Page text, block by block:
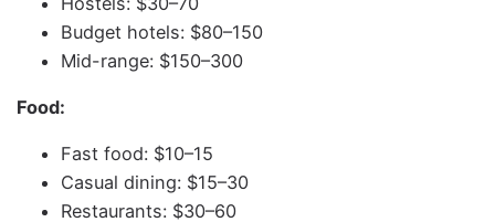
Budget hotels: $80–150
Mid-range: $150–300
Food:
Fast food: $10–15
Casual dining: $15–30
Restaurants: $30–60